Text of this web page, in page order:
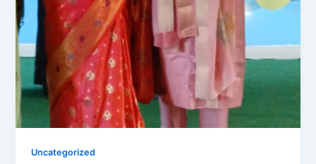
Uncategorized